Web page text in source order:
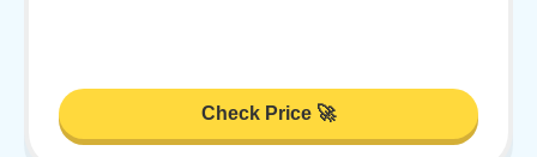
Check Price 🚀